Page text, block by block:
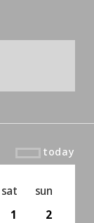
today
sat
sun
1
2